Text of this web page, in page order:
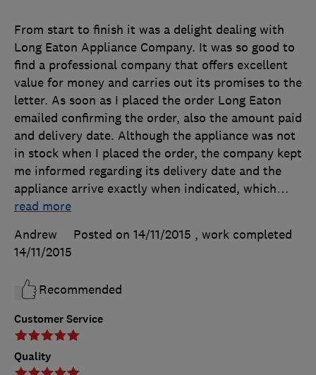
Customer Service
Quality
From start to finish it was a delight dealing with
Long Eaton Appliance Company. It was so good to
find a professional company that offers excellent
value for money and carries out its promises to the
letter. As soon as I placed the order Long Eaton
emailed confirming the order, also the amount paid
and delivery date. Although the appliance was not
in stock when I placed the order, the company kept
me informed regarding its delivery date and the
appliance arrive exactly when indicated, which…
read more
Andrew
Posted on 14/11/2015 , work completed
14/11/2015
Recommended